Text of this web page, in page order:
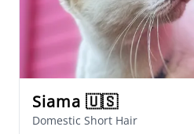
Siama 🇺🇸
Domestic Short Hair